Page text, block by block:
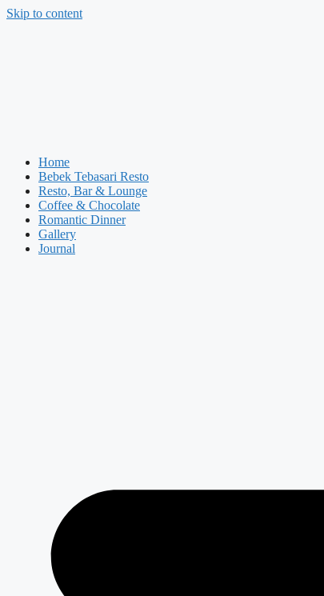
Skip to content
Home
Bebek Tebasari Resto
Resto, Bar & Lounge
Coffee & Chocolate
Romantic Dinner
Gallery
Journal